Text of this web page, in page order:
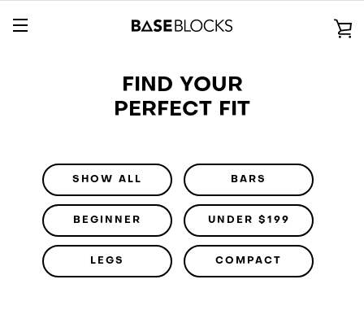
FIND YOUR
PERFECT FIT
SHOW ALL BARS
BEGINNER UNDER $199
LEGS COMPACT